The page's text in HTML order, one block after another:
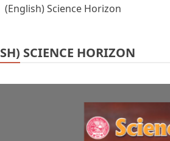
(English) Science Horizon
SCIENCE HORIZON